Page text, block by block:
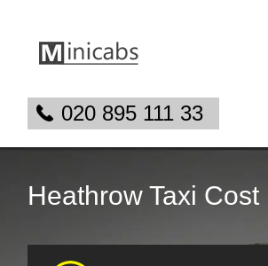
020 895 111 33
Heathrow Taxi Cost